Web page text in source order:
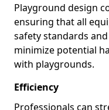
Playground design
ensuring that all
safety standards
minimize potential
with playgrounds.
Efficiency
Professionals can